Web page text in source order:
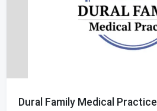
Dural Family Medical Practice